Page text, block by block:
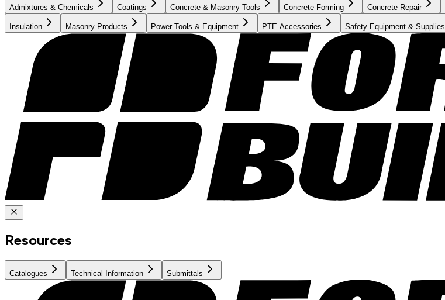
Admixtures & Chemicals Coatings Concrete & Masonry Tools Concrete Forming Concrete Repair
Insulation Masonry Products Power Tools & Equipment PTE Accessories Safety Equipment & Supplies
Resources
Catalogues Technical Information Submittals